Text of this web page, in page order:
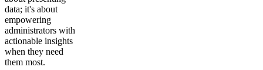
data; it's about
empowering
administrators with
actionable insights
when they need
them most.